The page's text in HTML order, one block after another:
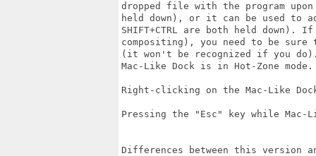
dropped file with the program
held down), or it can be used
SHIFT+CTRL are both held
compositing), you need to be
(it won't be recognized if you do).
Mac-Like Dock is in Hot-Zone mode.
Right-clicking on the Mac-Like
Pressing the "Esc" key while
Differences between this version